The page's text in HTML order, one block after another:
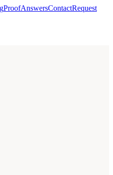
ProofAnswersContactRequest